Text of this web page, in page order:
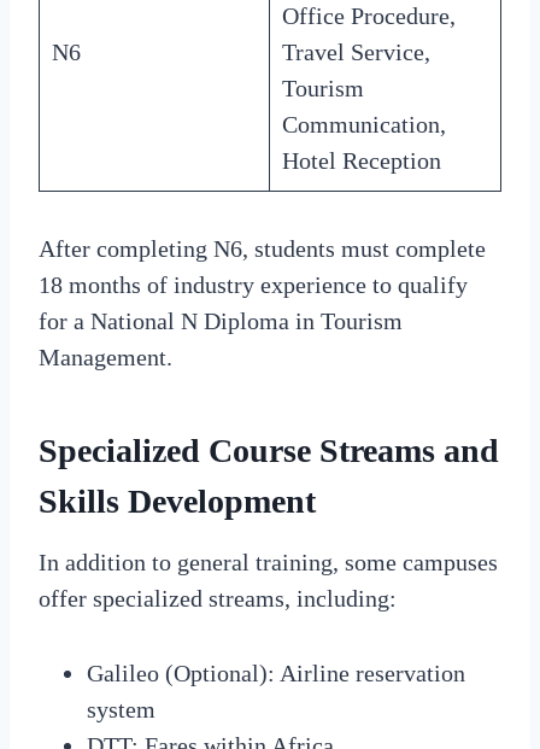
N6
Office Procedure,
Travel Service,
Tourism
Communication,
Hotel Reception
After completing N6, students must complete
18 months of industry experience to qualify
for a National N Diploma in Tourism
Management.
Specialized Course Streams and
Skills Development
In addition to general training, some campuses
offer specialized streams, including:
Galileo (Optional): Airline reservation
system